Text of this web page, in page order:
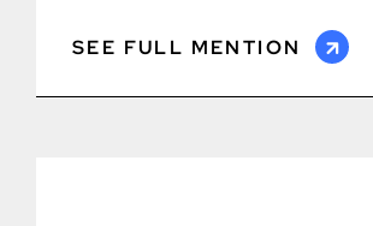
SEE FULL MENTION